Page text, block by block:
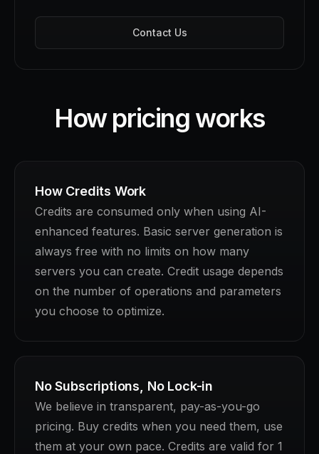
Contact Us
How pricing works
How Credits Work
Credits are consumed only when using AI-
enhanced features. Basic server generation is
always free with no limits on how many
servers you can create. Credit usage depends
on the number of operations and parameters
you choose to optimize.
No Subscriptions, No Lock-in
We believe in transparent, pay-as-you-go
pricing. Buy credits when you need them, use
them at your own pace. Credits are valid for 1